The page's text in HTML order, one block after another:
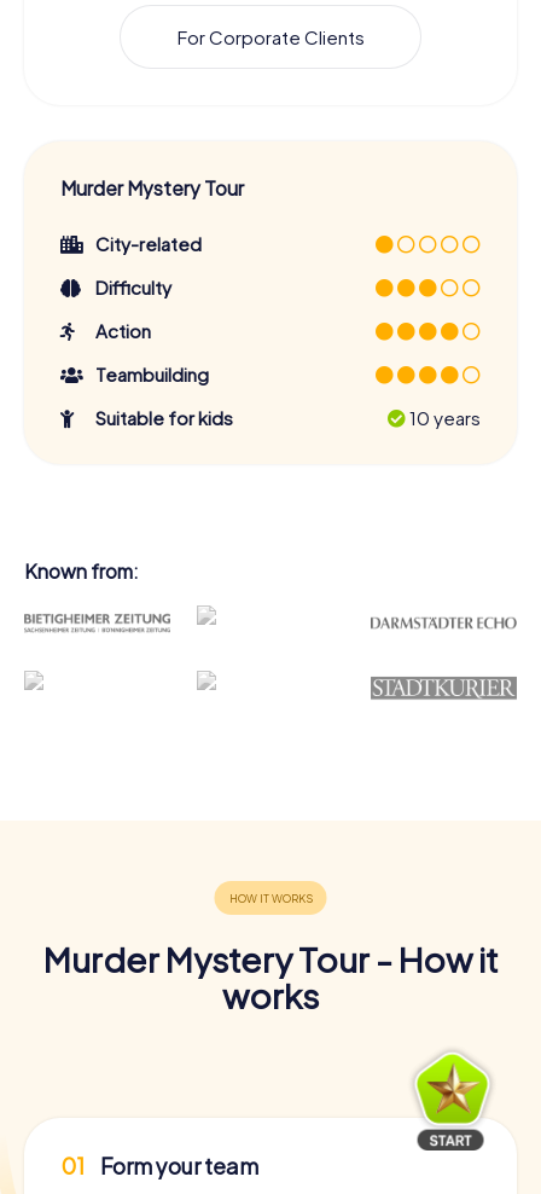
For Corporate Clients
Murder Mystery Tour
City-related
Difficulty
Action
Teambuilding
Suitable for kids
10 years
Known from:
Murder Mystery Tour - How it
works
01 Form your team